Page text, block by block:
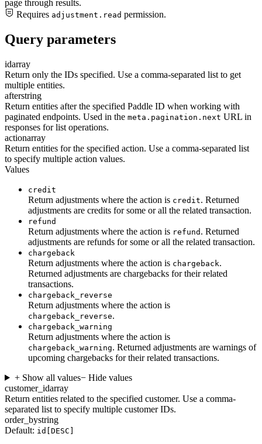
page through results.
Requires adjustment.read permission.
Query parameters
idarray
Return only the IDs specified. Use a comma-separated list to get
multiple entities.
afterstring
Return entities after the specified Paddle ID when working with
paginated endpoints. Used in the meta.pagination.next URL in
responses for list operations.
actionarray
Return entities for the specified action. Use a comma-separated list
to specify multiple action values.
Values
credit
Return adjustments where the action is credit. Returned
adjustments are credits for some or all the related transaction.
refund
Return adjustments where the action is refund . Returned
adjustments are refunds for some or all the related transaction.
chargeback
Return adjustments where the action is chargeback.
Returned adjustments are chargebacks for their related
transactions.
chargeback_reverse
Return adjustments where the action is
chargeback_reverse.
chargeback_warning
Return adjustments where the action is
chargeback_warning. Returned adjustments are warnings of
upcoming chargebacks for their related transactions.
+ Show all values− Hide values
customer_idarray
Return entities related to the specified customer. Use a comma-
separated list to specify multiple customer IDs.
order_bystring
Default: id[DESC]